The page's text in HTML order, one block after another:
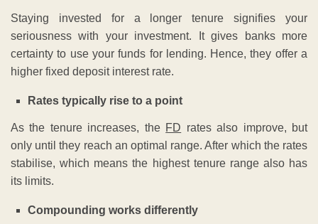
Staying invested for a longer tenure signifies your
seriousness with your investment. It gives banks more
certainty to use your funds for lending. Hence, they offer a
higher fixed deposit interest rate.
Rates typically rise to a point
As the tenure increases, the FD rates also improve, but
only until they reach an optimal range. After which the rates
stabilise, which means the highest tenure range also has
its limits.
Compounding works differently